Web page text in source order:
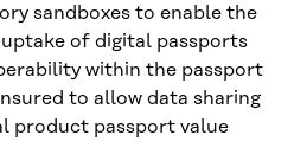
sandboxes to enable the
of digital passports
within the passport
to allow data sharing
product passport value